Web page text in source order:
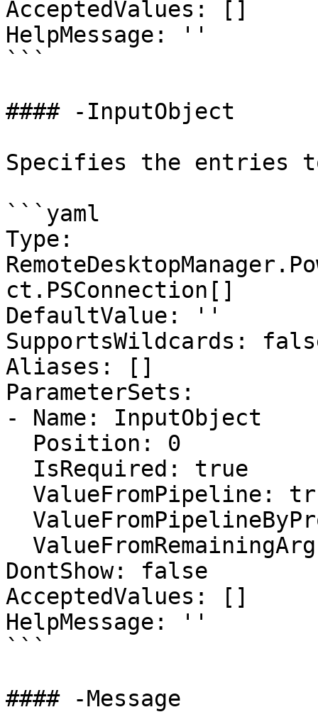
AcceptedValues: []
HelpMessage: ''
```
#### -InputObject
Specifies the entries
```yaml
Type:
ct.PSConnection[]
DefaultValue: ''
SupportsWildcards:
Aliases: []
ParameterSets:
- Name: InputObject
DontShow: false
AcceptedValues: []
HelpMessage: ''
```
#### -Message